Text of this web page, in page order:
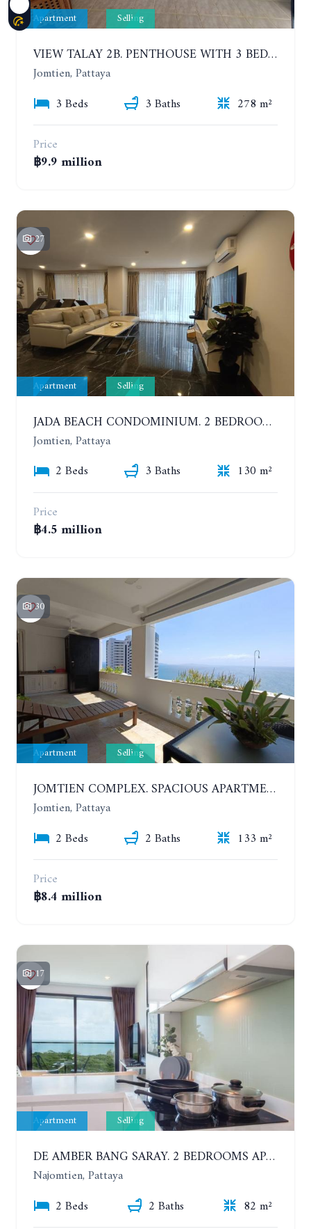
Apartment Selling
VIEW TALAY 2B. PENTHOUSE WITH 3 BEDROOMS. 17TH-18TH FLOORS CITY/SEA VIEW
Jomtien, Pattaya
3 Beds
3 Baths
278 m²
Price
฿9.9 million
27
Apartment Selling
JADA BEACH CONDOMINIUM. 2 BEDROOMS, 3 BATHROOMS APARTMENT IN JOMTIEN. GROUND FLOOR
Jomtien, Pattaya
2 Beds
3 Baths
130 m²
Price
฿4.5 million
30
Apartment Selling
JOMTIEN COMPLEX. SPACIOUS APARTMENT WITH 2 BEDROOMS NEAR THE BEACH. 21TH FLOOR
Jomtien, Pattaya
2 Beds
2 Baths
133 m²
Price
฿8.4 million
17
Apartment Selling
DE AMBER BANG SARAY. 2 BEDROOMS APARTMENT 60 METERS FROM THE SEA
Najomtien, Pattaya
2 Beds
2 Baths
82 m²